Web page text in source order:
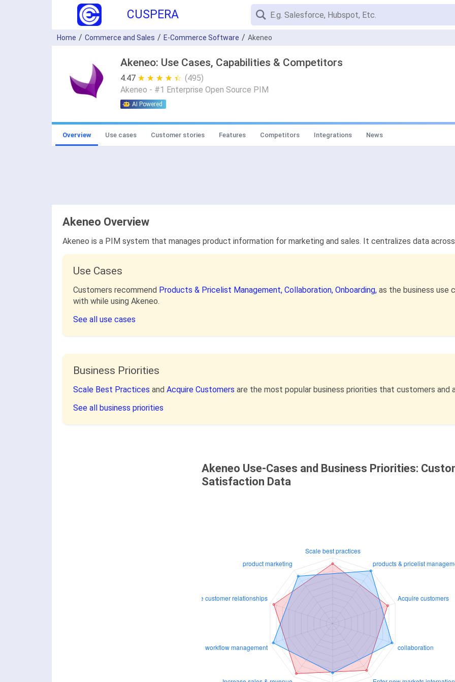
CUSPERA
Home Commerce and Sales E-Commerce Software Akeneo
Akeneo: Use Cases, Capabilities & Competitors
4.47 ★ ★ ★ ★ ★
☆ ☆ ☆ ☆ ☆ (495)
Akeneo - #1 Enterprise Open Source PIM
AI Powered
Overview Use cases Customer stories Features Competitors Integrations News
Akeneo Overview
Akeneo is a PIM system that manages product information for marketing and sales. It centralizes data
Use Cases
Customers recommend Products & Pricelist Management, Collaboration, Onboarding, as the business use
with while using Akeneo.
See all use cases
Business Priorities
Scale Best Practices and Acquire Customers are the most popular business priorities that customers and
See all business priorities
Akeneo Use-Cases and Business Priorities:
Satisfaction Data